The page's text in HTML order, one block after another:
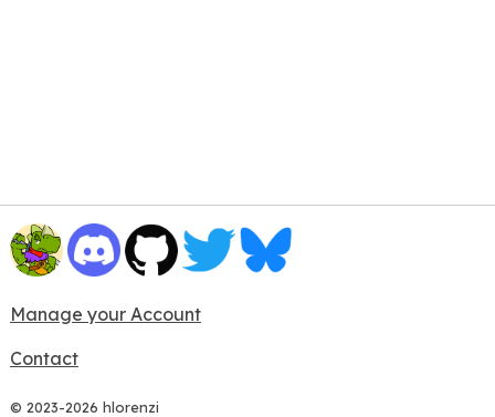
Manage your Account
Contact
© 2023-2026 hlorenzi